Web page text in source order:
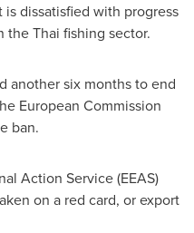
dissatisfied with progress
Thai fishing sector.
another six months to end
European Commission
ban.
Action Service (EEAS)
on a red card, or export